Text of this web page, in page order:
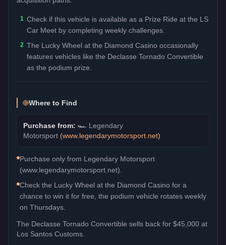
1 Check if this vehicle is available as a Prize Ride at the LS
Car Meet by completing weekly challenges.
2 The Lucky Wheel at the Diamond Casino occasionally
features vehicles like the Declasse Tornado Convertible
as the podium prize.
Where to Find
Purchase from: 🏎️ Legendary
Motorsport (www.legendarymotorsport.net)
Purchase only from Legendary Motorsport
(www.legendarymotorsport.net).
Check the Lucky Wheel at the Diamond Casino for a
chance to win it for free, the podium vehicle rotates weekly
on Thursdays.
The Declasse Tornado Convertible sells back for $45,000 at
Los Santos Customs.